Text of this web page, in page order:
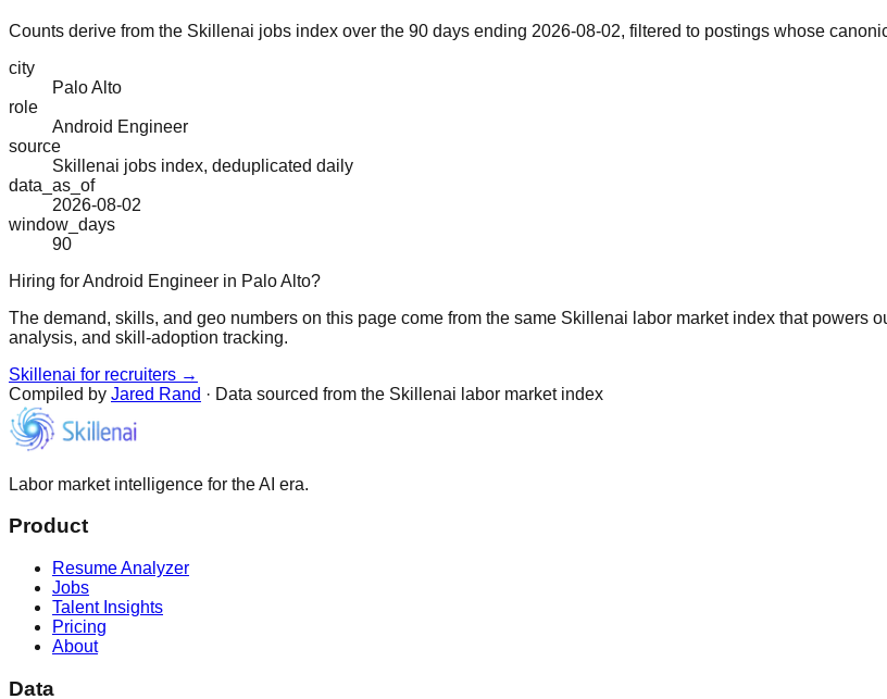
Counts derive from the Skillenai jobs index over the 90 days ending 2026-08-02, filtered to postings whose
city
Palo Alto
role
Android Engineer
source
Skillenai jobs index, deduplicated daily
data_as_of
2026-08-02
window_days
90
Hiring for Android Engineer in Palo Alto?
The demand, skills, and geo numbers on this page come from the same Skillenai labor market index that powers
analysis, and skill-adoption tracking.
Skillenai for recruiters →
Compiled by Jared Rand · Data sourced from the Skillenai labor market index
Labor market intelligence for the AI era.
Product
Resume Analyzer
Jobs
Talent Insights
Pricing
About
Data